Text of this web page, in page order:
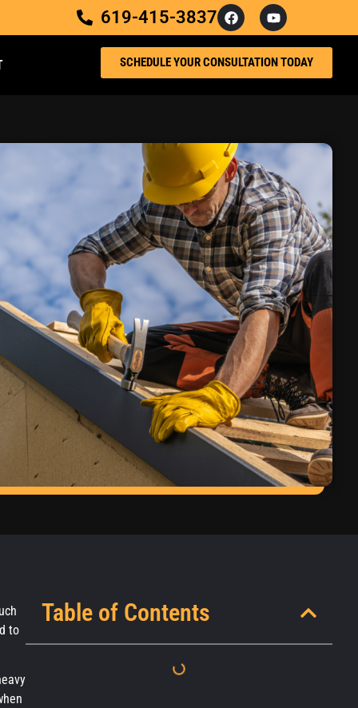
619-415-3837
SCHEDULE YOUR CONSULTATION TODAY
to
Table of Contents